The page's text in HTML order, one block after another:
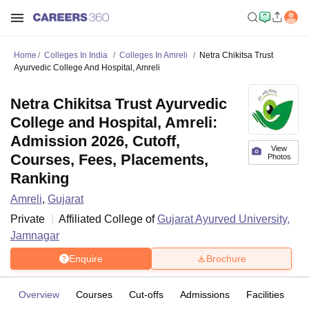
Home Colleges In India Colleges In Amreli
Netra Chikitsa Trust
Ayurvedic College And Hospital, Amreli
View
Photos
Netra Chikitsa Trust Ayurvedic
College and Hospital, Amreli:
Admission 2026, Cutoff,
Courses, Fees, Placements,
Ranking
Amreli, Gujarat
Private
Affiliated College ofGujarat Ayurved University,
Jamnagar
Enquire Brochure
Overview Courses Cut-offs Admissions Facilities